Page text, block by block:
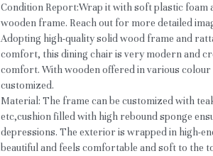
Condition Report:Wrap it with soft plastic
wooden frame. Reach out for more detailed
Adopting high-quality solid wood frame and
comfort, this dining chair is very modern and
comfort. With wooden offered in various
customized.
Material: The frame can be customized with
etc,cushion filled with high rebound sponge
depressions. The exterior is wrapped in high-
beautiful and feels comfortable and soft to the